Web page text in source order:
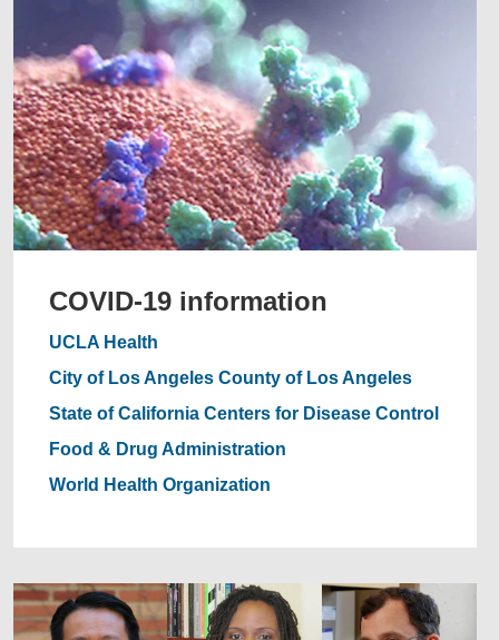
COVID-19 information
UCLA Health
City of Los Angeles County of Los Angeles
State of California Centers for Disease Control
Food & Drug Administration
World Health Organization